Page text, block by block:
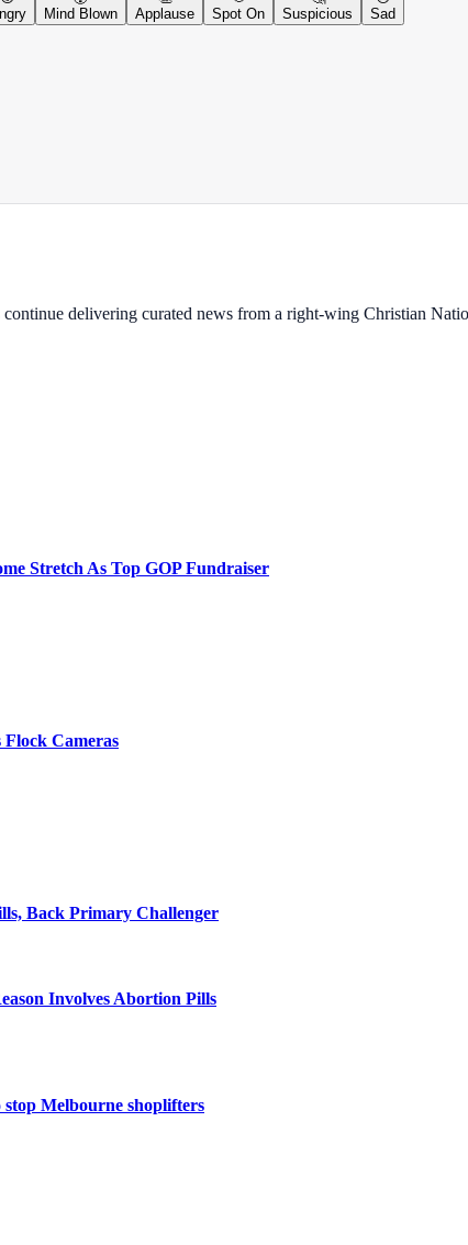
Mind Blown
Applause
Spot On
Suspicious
Sad
delivering curated news from a right-wing Christian
Stretch As Top GOP Fundraiser
Cameras
Back Primary Challenger
Involves Abortion Pills
Melbourne shoplifters